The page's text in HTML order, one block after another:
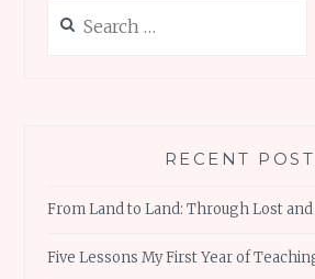
for:
RECENT
From Land to Land: Through Lost
Five Lessons My First Year of